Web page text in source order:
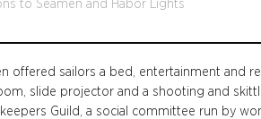
to Seamen and Habor Lights
offered sailors a bed, entertainment and
slide projector and a shooting and
Guild, a social committee run by